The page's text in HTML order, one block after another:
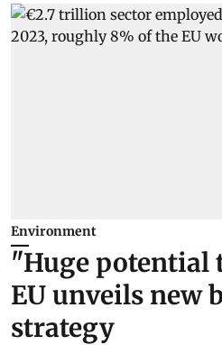
Environment
"Huge potential
EU unveils new
strategy